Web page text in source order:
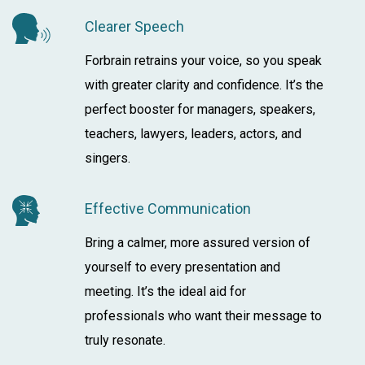
Clearer Speech
Forbrain retrains your voice, so you speak
with greater clarity and confidence. It’s the
perfect booster for managers, speakers,
teachers, lawyers, leaders, actors, and
singers.
Effective Communication
Bring a calmer, more assured version of
yourself to every presentation and
meeting. It’s the ideal aid for
professionals who want their message to
truly resonate.